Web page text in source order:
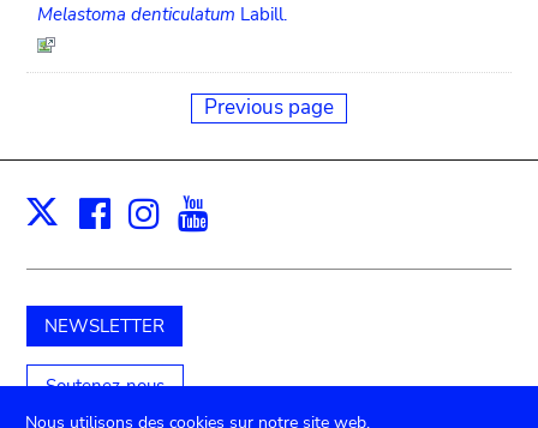
Melastoma denticulatum Labill.
Previous page
X Facebook
Instagram
NEWSLETTER
Soutenez-nous
Nous utilisons des cookies sur notre site web.